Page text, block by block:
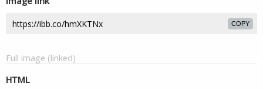
COPY
Full image (linked)
HTML